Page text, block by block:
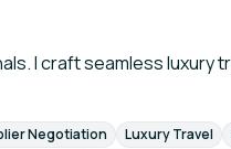
I craft seamless luxury
Negotiation Luxury Travel